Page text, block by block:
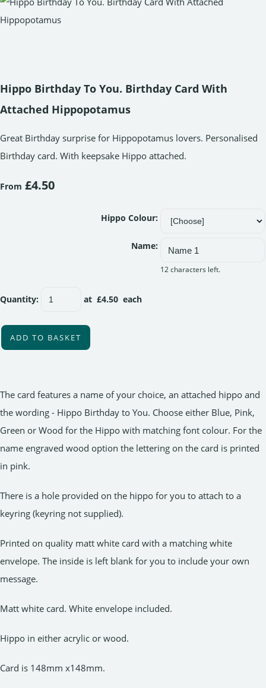
Hippo Birthday To You. Birthday Card With
Attached Hippopotamus
Great Birthday surprise for Hippopotamus lovers. Personalised
Birthday card. With keepsake Hippo attached.
From £4.50
Hippo Colour:
Name:
12 characters left.
Quantity: at £4.50 each
ADD TO BASKET
The card features a name of your choice, an attached hippo and
the wording - Hippo Birthday to You. Choose either Blue, Pink,
Green or Wood for the Hippo with matching font colour. For the
name engraved wood option the lettering on the card is printed
in pink.
There is a hole provided on the hippo for you to attach to a
keyring (keyring not supplied).
Printed on quality matt white card with a matching white
envelope. The inside is left blank for you to include your own
message.
Matt white card. White envelope included.
Hippo in either acrylic or wood.
Card is 148mm x148mm.